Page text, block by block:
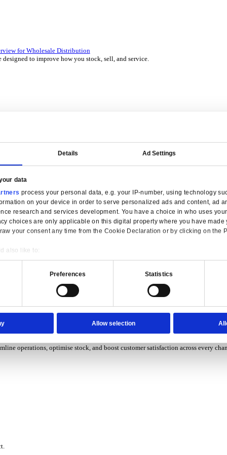
use of your data
over 45 years by experts in your industry.
Solutions Overview for Wholesale Distribution
ERP software that puts you in control of every contract, asset,